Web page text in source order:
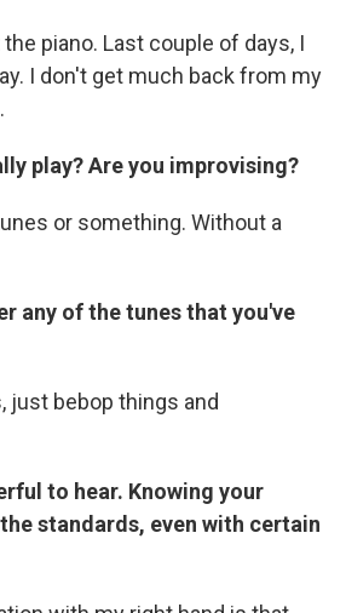
piano. Last couple of days, I
I don't get much back from my
play? Are you improvising?
or something. Without a
any of the tunes that you've
just bebop things and
to hear. Knowing your
standards, even with certain